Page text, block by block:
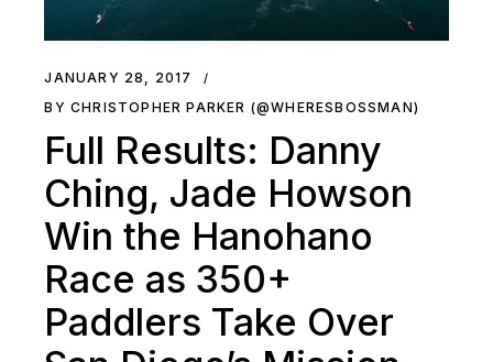
JANUARY 28, 2017
BY CHRISTOPHER PARKER (@WHERESBOSSMAN)
Full Results: Danny
Ching, Jade Howson
Win the Hanohano
Race as 350+
Paddlers Take Over